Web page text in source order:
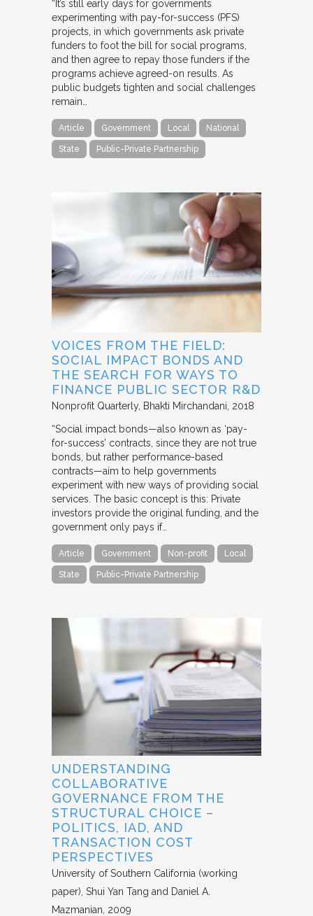
“It’s still early days for governments
experimenting with pay-for-success (PFS)
projects, in which governments ask private
funders to foot the bill for social programs,
and then agree to repay those funders if the
programs achieve agreed-on results. As
public budgets tighten and social challenges
remain…
Article Government Local National
State Public-Private Partnership
VOICES FROM THE FIELD:
SOCIAL IMPACT BONDS AND
THE SEARCH FOR WAYS TO
FINANCE PUBLIC SECTOR R&D
Nonprofit Quarterly Bhakti Mirchandani 2018
“Social impact bonds—also known as ‘pay-
for-success’ contracts, since they are not true
bonds, but rather performance-based
contracts—aim to help governments
experiment with new ways of providing social
services. The basic concept is this: Private
investors provide the original funding, and the
government only pays if…
Article Government Non-profit Local
State Public-Private Partnership
UNDERSTANDING
COLLABORATIVE
GOVERNANCE FROM THE
STRUCTURAL CHOICE –
POLITICS, IAD, AND
TRANSACTION COST
PERSPECTIVES
University of Southern California (working
paper) Shui Yan Tang and Daniel A.
Mazmanian 2009